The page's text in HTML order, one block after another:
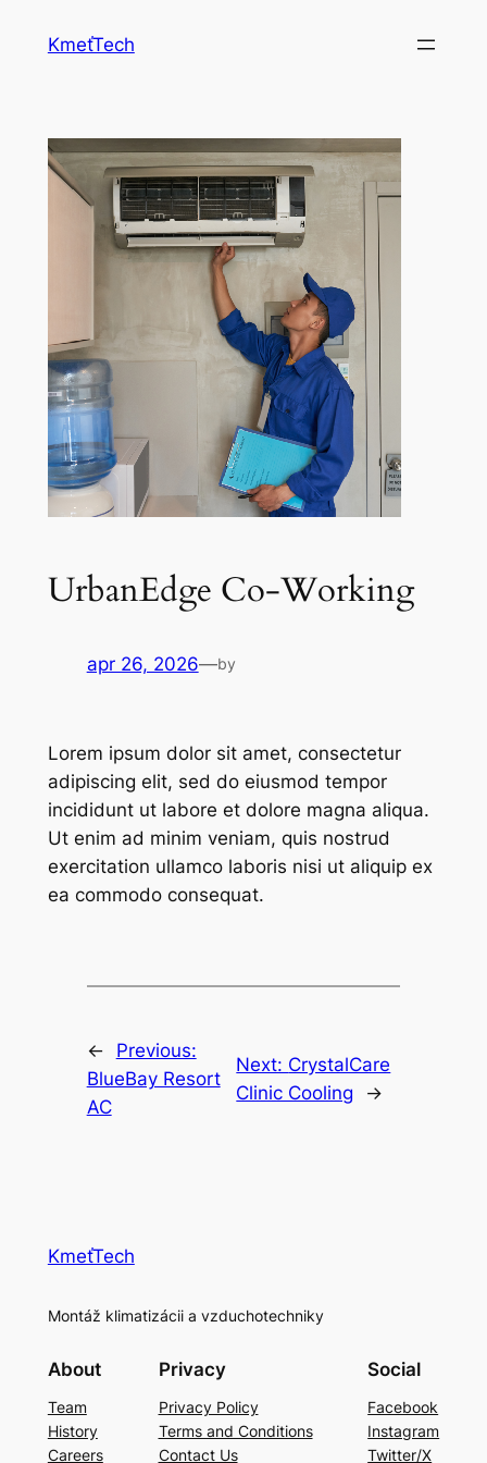
KmeťTech
UrbanEdge Co-Working
apr 26, 2026—by
Lorem ipsum dolor sit amet, consectetur
adipiscing elit, sed do eiusmod tempor
incididunt ut labore et dolore magna aliqua.
Ut enim ad minim veniam, quis nostrud
exercitation ullamco laboris nisi ut aliquip ex
ea commodo consequat.
←
Previous:
BlueBay Resort
AC
Next: CrystalCare
Clinic Cooling
→
KmeťTech
Montáž klimatizácii a vzduchotechniky
About
Team
History
Careers
Privacy
Privacy Policy
Terms and Conditions
Contact Us
Social
Facebook
Instagram
Twitter/X